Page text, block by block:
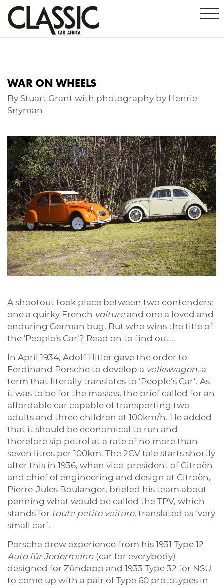
WAR ON WHEELS
By Stuart Grant with photography by Henrie
Snyman
A shootout took place between two contenders:
one a quirky French voitureand one a loved and
enduring German bug. But who wins the title of
the 'People's Car'? Read on to find out...
In April 1934, Adolf Hitler gave the order to
Ferdinand Porsche to develop a volkswagen, a
term that literally translates to ‘People’s Car’. As
it was to be for the masses, the brief called for an
affordable car capable of transporting two
adults and three children at 100km/h. He added
that it should be economical to run and
therefore sip petrol at a rate of no more than
seven litres per 100km. The 2CV tale starts shortly
after this in 1936, when vice-president of Citroën
and chief of engineering and design at Citroën,
Pierre-Jules Boulanger, briefed his team about
penning what would be called the TPV, which
stands for toute petite voiture, translated as ‘very
small car’.
Porsche drew experience from his 1931 Type 12
Auto für Jedermann (car for everybody)
designed for Zündapp and 1933 Type 32 for NSU
to come up with a pair of Type 60 prototypes in